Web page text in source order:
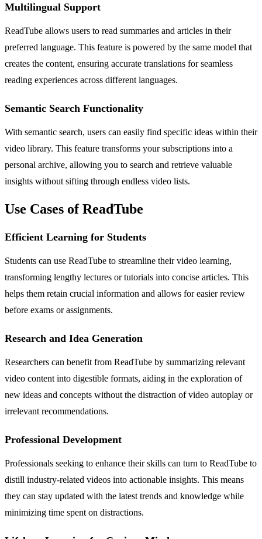
Multilingual Support
ReadTube allows users to read summaries and articles in their
preferred language. This feature is powered by the same model that
creates the content, ensuring accurate translations for seamless
reading experiences across different languages.
Semantic Search Functionality
With semantic search, users can easily find specific ideas within their
video library. This feature transforms your subscriptions into a
personal archive, allowing you to search and retrieve valuable
insights without sifting through endless video lists.
Use Cases of ReadTube
Efficient Learning for Students
Students can use ReadTube to streamline their video learning,
transforming lengthy lectures or tutorials into concise articles. This
helps them retain crucial information and allows for easier review
before exams or assignments.
Research and Idea Generation
Researchers can benefit from ReadTube by summarizing relevant
video content into digestible formats, aiding in the exploration of
new ideas and concepts without the distraction of video autoplay or
irrelevant recommendations.
Professional Development
Professionals seeking to enhance their skills can turn to ReadTube to
distill industry-related videos into actionable insights. This means
they can stay updated with the latest trends and knowledge while
minimizing time spent on distractions.